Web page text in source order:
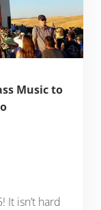
Music to
to Unique Places
It isn’t hard